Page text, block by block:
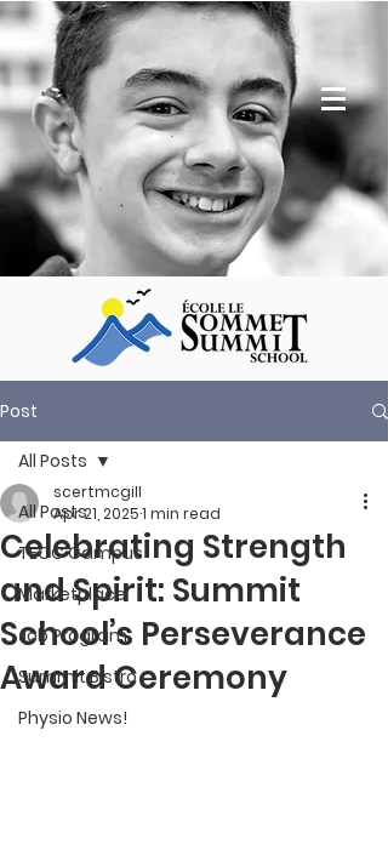
Post
All Posts
TECC Campus
Marketplace
Job Program
Summit Bistro
Physio News!
All Posts
Celebrating Strength
and Spirit: Summit
School’s Perseverance
Award Ceremony
scertmcgill
Apr 21, 20251 min read